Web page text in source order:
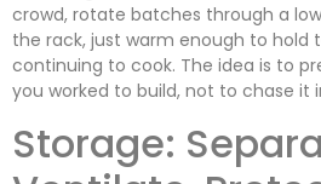
crowd, rotate batches through a
the rack, just warm enough to
continuing to cook. The idea is to
you worked to build, not to chase it
Storage: